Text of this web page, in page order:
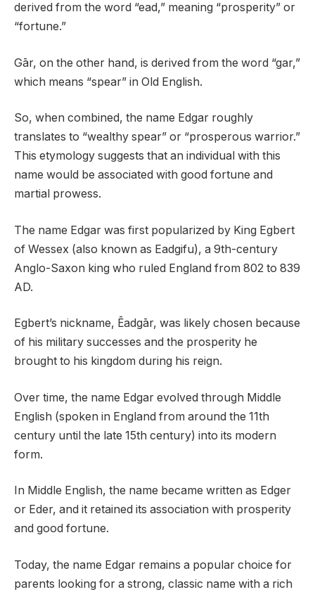
derived from the word “ead,” meaning “prosperity” or
“fortune.”
Gār, on the other hand, is derived from the word “gar,”
which means “spear” in Old English.
So, when combined, the name Edgar roughly
translates to “wealthy spear” or “prosperous warrior.”
This etymology suggests that an individual with this
name would be associated with good fortune and
martial prowess.
The name Edgar was first popularized by King Egbert
of Wessex (also known as Eadgifu), a 9th-century
Anglo-Saxon king who ruled England from 802 to 839
AD.
Egbert’s nickname, Ēadgār, was likely chosen because
of his military successes and the prosperity he
brought to his kingdom during his reign.
Over time, the name Edgar evolved through Middle
English (spoken in England from around the 11th
century until the late 15th century) into its modern
form.
In Middle English, the name became written as Edger
or Eder, and it retained its association with prosperity
and good fortune.
Today, the name Edgar remains a popular choice for
parents looking for a strong, classic name with a rich